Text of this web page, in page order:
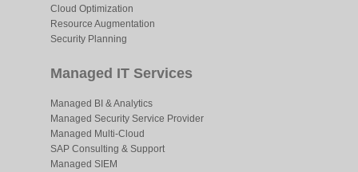
Cloud Optimization
Resource Augmentation
Security Planning
Managed IT Services
Managed BI & Analytics
Managed Security Service Provider
Managed Multi-Cloud
SAP Consulting & Support
Managed SIEM